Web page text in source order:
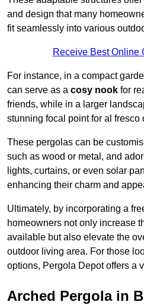
and design that many
fit seamlessly into various
Receive Best Online
For instance, in a compact
can serve as a cosy nook for
friends, while in a larger
stunning focal point for al fresco
These pergolas can be
such as wood or metal, and
lights, curtains, or even solar
enhancing their charm and
Ultimately, by incorporating a
homeowners not only increase
available but also elevate the
outdoor living area. For those
options, Pergola Depot offers a
Arched Pergola in